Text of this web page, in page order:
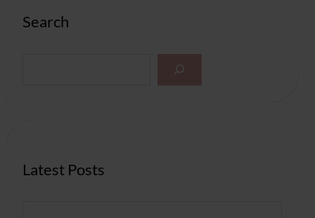
Search
Latest Posts